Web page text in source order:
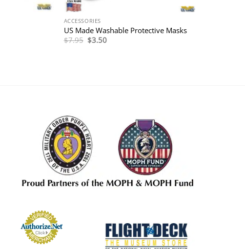
ACCESSORIES
US Made Washable Protective Masks
$7.95 Original
price
$3.50Current